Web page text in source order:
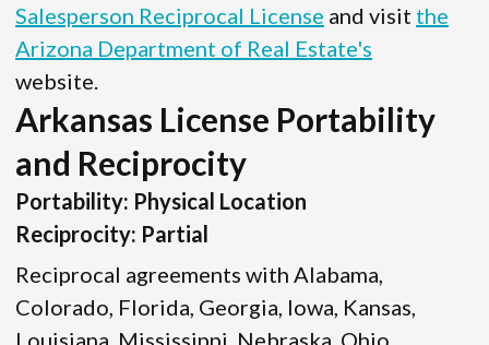
Salesperson Reciprocal License and visit the
Arizona Department of Real Estate's
website.
Arkansas License Portability
and Reciprocity
Portability: Physical Location
Reciprocity: Partial
Reciprocal agreements with Alabama,
Colorado, Florida, Georgia, Iowa, Kansas,
Louisiana, Mississippi, Nebraska, Ohio,